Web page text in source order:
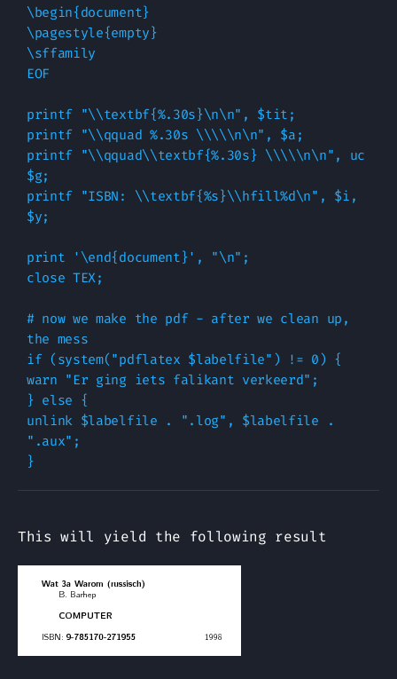
\begin{document}
\pagestyle{empty}
\sffamily
EOF
printf "\\textbf{%.30s}\n\n", $tit;
printf "\\qquad %.30s \\\\\n\n", $a;
printf "\\qquad\\textbf{%.30s} \\\\\n\n", uc
$g;
printf "ISBN: \\textbf{%s}\\hfill%d\n", $i,
$y;
print '\end{document}', "\n";
close TEX;
# now we make the pdf - after we clean up,
the mess
if (system("pdflatex $labelfile") != 0) {
warn "Er ging iets falikant verkeerd";
} else {
unlink $labelfile . ".log", $labelfile .
".aux";
This will yield the following result